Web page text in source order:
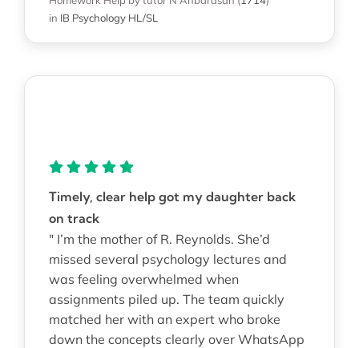
in IB Psychology HL/SL
Timely, clear help got my daughter back
on track
" I’m the mother of R. Reynolds. She’d
missed several psychology lectures and
was feeling overwhelmed when
assignments piled up. The team quickly
matched her with an expert who broke
down the concepts clearly over WhatsApp